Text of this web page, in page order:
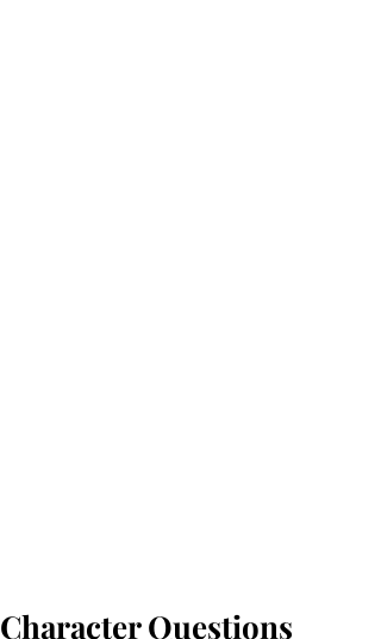
Character Questions